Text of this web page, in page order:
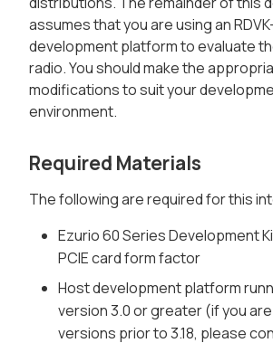
assumes that you are using an
development platform to evaluate
radio. You should make the
modifications to suit your
environment.
Required Materials
The following are required for this
Ezurio 60 Series Development
PCIE card form factor
Host development platform
version 3.0 or greater (if you
versions prior to 3.18, please